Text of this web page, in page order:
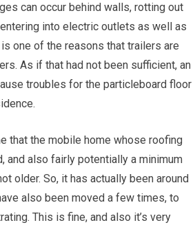
can occur behind walls, rotting out
into electric outlets as well as
one of the reasons that trailers are
As if that had not been sufficient, an
troubles for the particleboard floor
that the mobile home whose roofing
and also fairly potentially a minimum
older. So, it has actually been around
also been moved a few times, to
This is fine, and also it’s very